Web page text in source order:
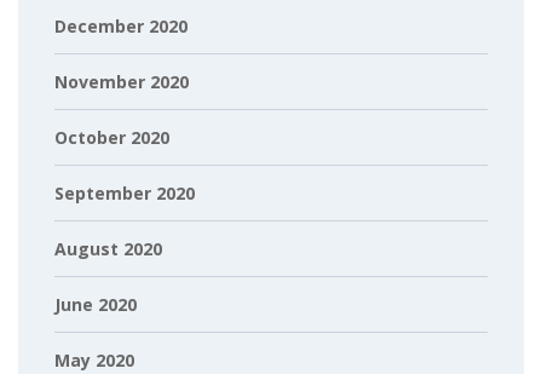
December 2020
November 2020
October 2020
September 2020
August 2020
June 2020
May 2020